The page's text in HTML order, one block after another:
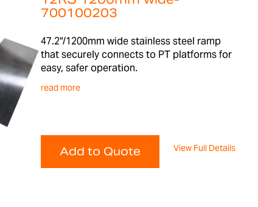
700100203
47.2"/1200mm wide stainless steel ramp
that securely connects to PT platforms for
easy, safer operation.
read more
Add to Quote View Full Details